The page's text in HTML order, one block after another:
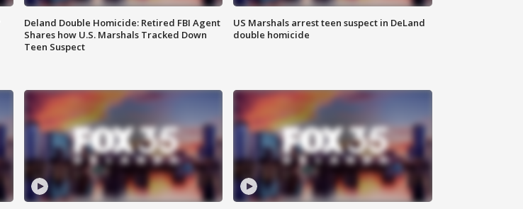
Deland Double Homicide: Retired FBI Agent
Shares how U.S. Marshals Tracked Down
Teen Suspect
US Marshals arrest teen suspect in DeLand
double homicide